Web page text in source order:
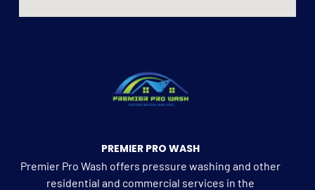
PREMIER PRO WASH
Premier Pro Wash offers pressure washing and other
residential and commercial services in the